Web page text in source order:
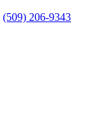
(509) 206-9343